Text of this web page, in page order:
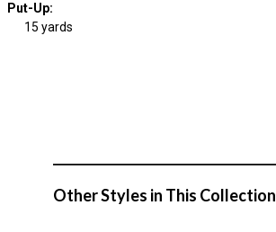
Put-Up:
15 yards
Other Styles in This Collection